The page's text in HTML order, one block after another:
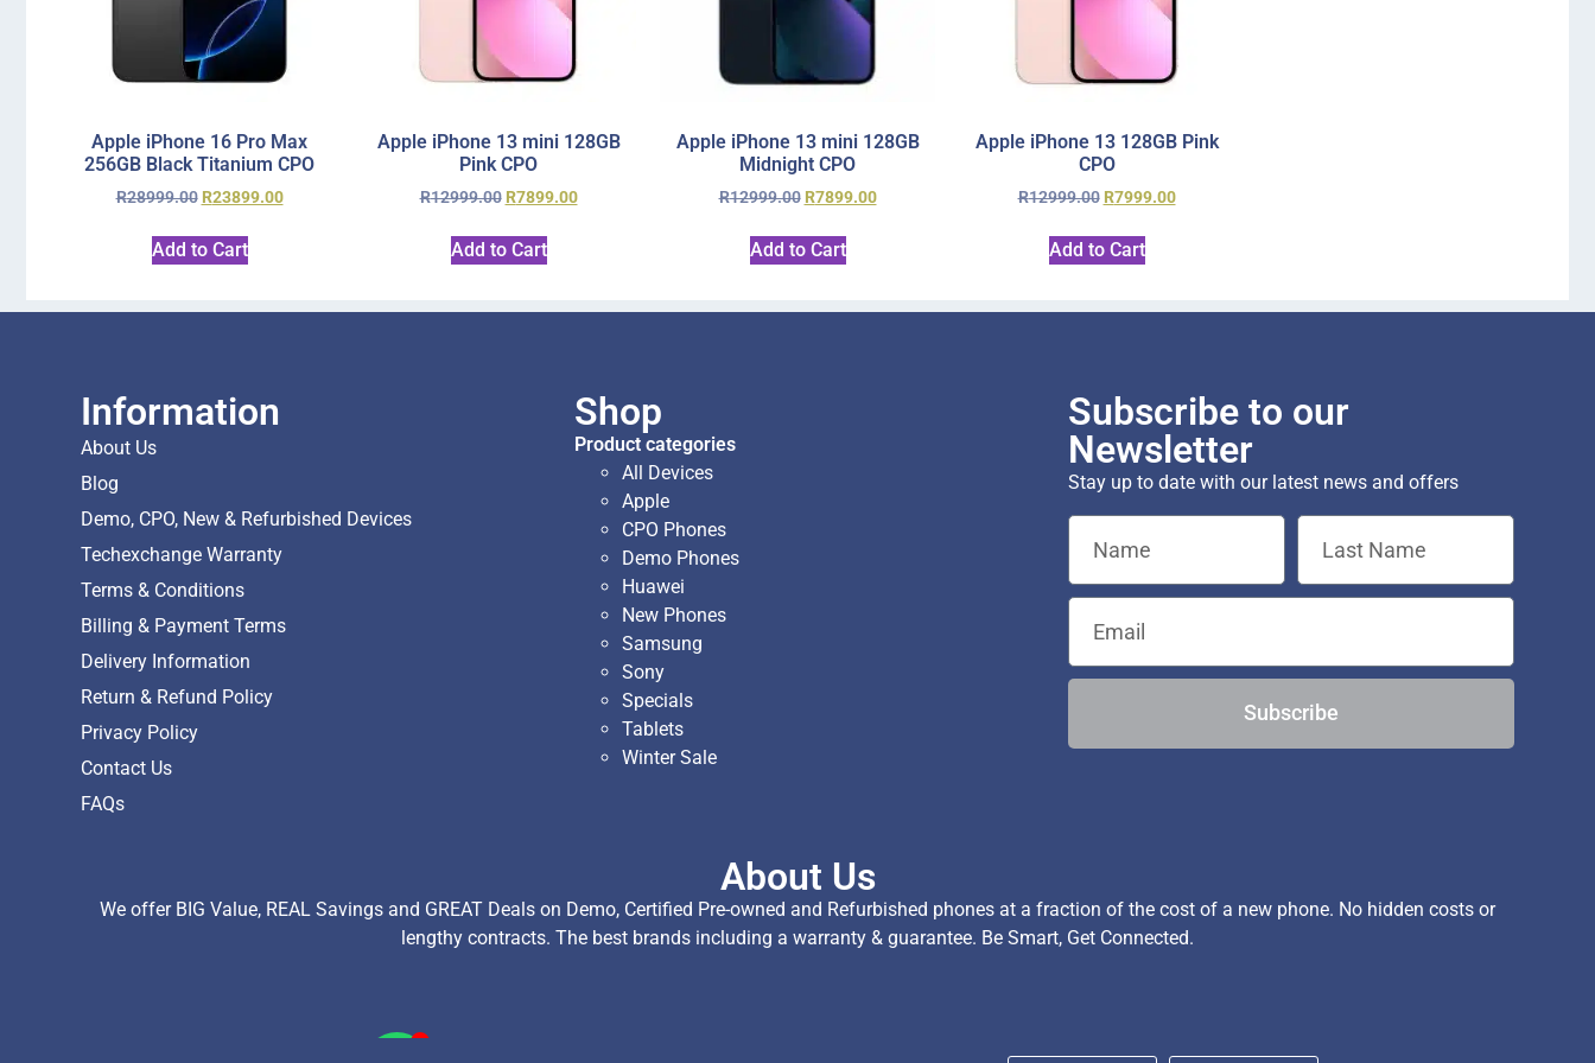
Apple iPhone 16 Pro Max
256GB Black Titanium CPO
R28999.00 R23899.00
Add to Cart
Apple iPhone 13 mini 128GB
Pink CPO
R12999.00 R7899.00
Add to Cart
Apple iPhone 13 mini 128GB
Midnight CPO
R12999.00 R7899.00
Add to Cart
Apple iPhone 13 128GB Pink
CPO
R12999.00 R7999.00
Add to Cart
Information
About Us
Blog
Demo, CPO, New & Refurbished Devices
Techexchange Warranty
Terms & Conditions
Billing & Payment Terms
Delivery Information
Return & Refund Policy
Privacy Policy
Contact Us
FAQs
Shop
Product categories
All Devices
Apple
CPO Phones
Demo Phones
Huawei
New Phones
Samsung
Sony
Specials
Tablets
Winter Sale
Subscribe to our
Newsletter
Stay up to date with our latest news and offers
Subscribe
About Us
We offer BIG Value, REAL Savings and GREAT Deals on Demo, Certified Pre-owned and Refurbished phones at a fraction of the cost of a new phone. No hidden costs or
lengthy contracts. The best brands including a warranty & guarantee. Be Smart, Get Connected.